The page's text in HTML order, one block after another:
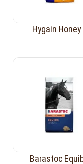
Hygain Honey
Barastoc